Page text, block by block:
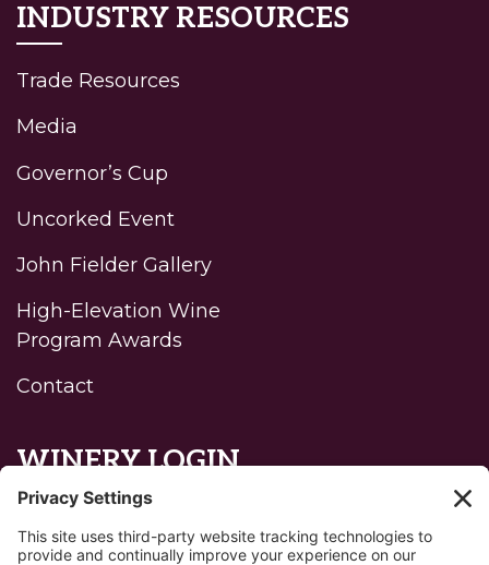
INDUSTRY RESOURCES
Trade Resources
Media
Governor’s Cup
Uncorked Event
John Fielder Gallery
High-Elevation Wine
Program Awards
Contact
WINERY LOGIN